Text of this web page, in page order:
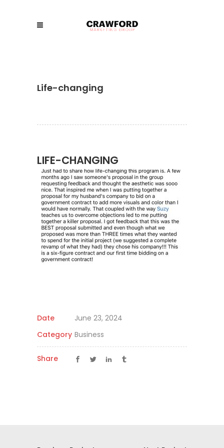
Life-changing
LIFE-CHANGING
Date
June 23, 2024
Category Business
Share